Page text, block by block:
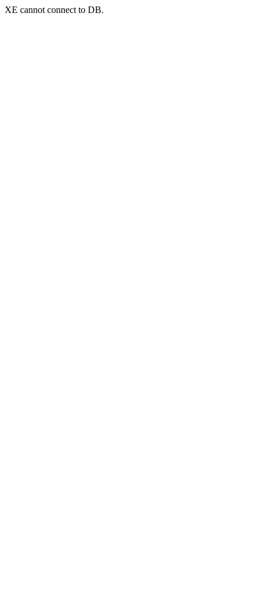
XE cannot connect to DB.